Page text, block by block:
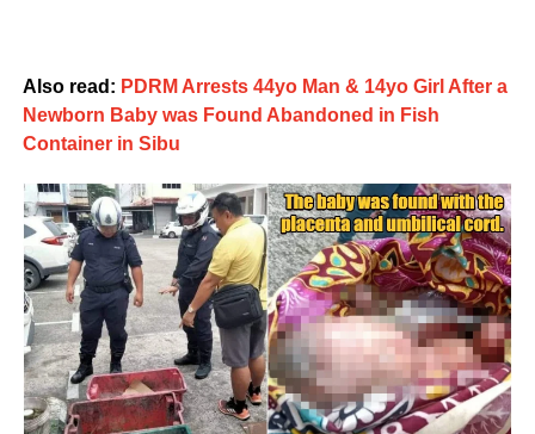
Also read: PDRM Arrests 44yo Man & 14yo Girl After a
Newborn Baby was Found Abandoned in Fish
Container in Sibu